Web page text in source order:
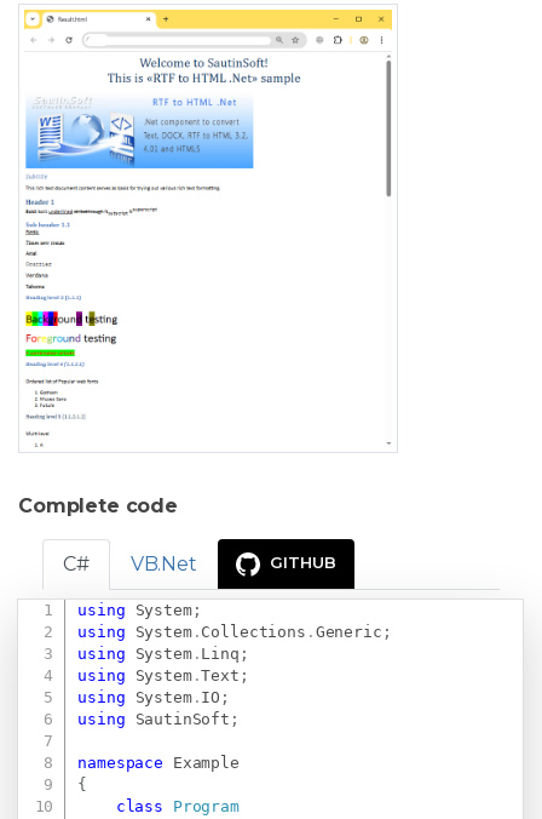
Complete code
C# VB.Net GITHUB
using System;
using
System. Collections . Generic ;
using
System. Linq ;
using
System.Text ;
using
System. IO ;
using
SautinSoft ;
namespace
Example
{
class
Program